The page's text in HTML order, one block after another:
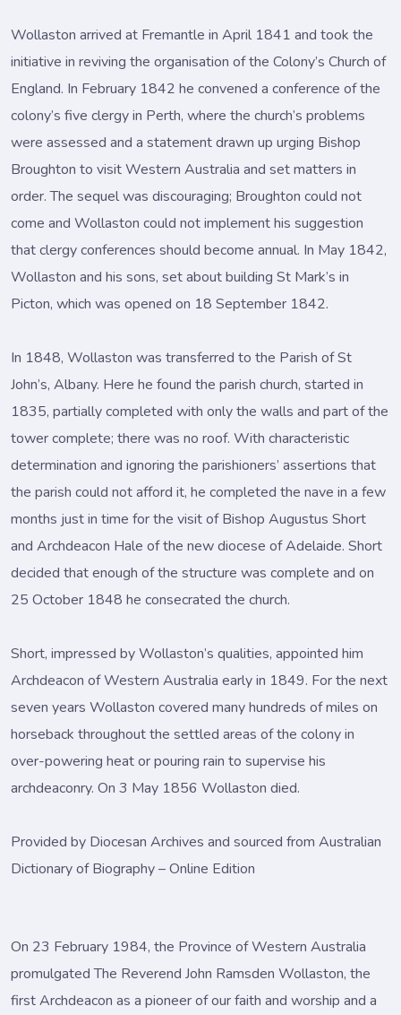
Wollaston arrived at Fremantle in April 1841 and took the
initiative in reviving the organisation of the Colony’s Church of
England. In February 1842 he convened a conference of the
colony’s five clergy in Perth, where the church’s problems
were assessed and a statement drawn up urging Bishop
Broughton to visit Western Australia and set matters in
order. The sequel was discouraging; Broughton could not
come and Wollaston could not implement his suggestion
that clergy conferences should become annual. In May 1842,
Wollaston and his sons, set about building St Mark’s in
Picton, which was opened on 18 September 1842.
In 1848, Wollaston was transferred to the Parish of St
John’s, Albany. Here he found the parish church, started in
1835, partially completed with only the walls and part of the
tower complete; there was no roof. With characteristic
determination and ignoring the parishioners’ assertions that
the parish could not afford it, he completed the nave in a few
months just in time for the visit of Bishop Augustus Short
and Archdeacon Hale of the new diocese of Adelaide. Short
decided that enough of the structure was complete and on
25 October 1848 he consecrated the church.
Short, impressed by Wollaston’s qualities, appointed him
Archdeacon of Western Australia early in 1849. For the next
seven years Wollaston covered many hundreds of miles on
horseback throughout the settled areas of the colony in
over-powering heat or pouring rain to supervise his
archdeaconry. On 3 May 1856 Wollaston died.
Provided by Diocesan Archives and sourced from Australian
Dictionary of Biography – Online Edition
On 23 February 1984, the Province of Western Australia
promulgated The Reverend John Ramsden Wollaston, the
first Archdeacon as a pioneer of our faith and worship and a